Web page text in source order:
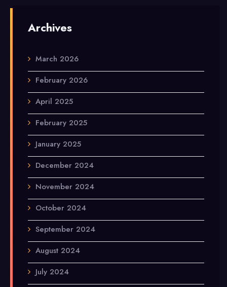
Archives
March 2026
February 2026
April 2025
February 2025
January 2025
December 2024
November 2024
October 2024
September 2024
August 2024
July 2024